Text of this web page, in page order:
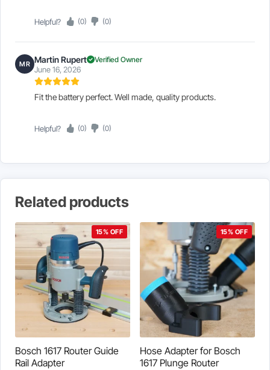
Helpful? (0) (0)
MR Martin Rupert Verified Owner
June 16, 2026
Fit the battery perfect. Well made, quality products.
Helpful? (0) (0)
Related products
15% OFF
Bosch 1617 Router Guide
Rail Adapter
15% OFF
Hose Adapter for Bosch
1617 Plunge Router